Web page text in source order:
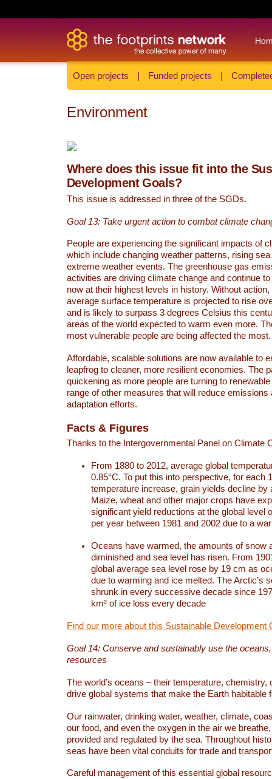
Open projects Funded projects
Environment
Where does this issue fit into the
Development Goals?
This issue is addressed in three of the SGDs.
Goal 13: Take urgent action to combat climate
People are experiencing the significant impacts of
which include changing weather patterns, rising
extreme weather events. The greenhouse gas
activities are driving climate change and continue
now at their highest levels in history. Without action,
average surface temperature is projected to rise
and is likely to surpass 3 degrees Celsius this
areas of the world expected to warm even more.
most vulnerable people are being affected the most.
Affordable, scalable solutions are now available to
leapfrog to cleaner, more resilient economies. The
quickening as more people are turning to
range of other measures that will reduce emissions
adaptation efforts.
Facts & Figures
Thanks to the Intergovernmental Panel on Climate
From 1880 to 2012, average global
0.85°C. To put this into perspective, for each
temperature increase, grain yields decline by
Maize, wheat and other major crops have
significant yield reductions at the global level
per year between 1981 and 2002 due to a
Oceans have warmed, the amounts of snow
diminished and sea level has risen. From
global average sea level rose by 19 cm as
due to warming and ice melted. The Arctic’s
shrunk in every successive decade since
km² of ice loss every decade
Find our more about this Sustainable Development
Goal 14: Conserve and sustainably use the
resources
The world’s oceans – their temperature, chemistry,
drive global systems that make the Earth habitable
Our rainwater, drinking water, weather, climate,
our food, and even the oxygen in the air we
provided and regulated by the sea. Throughout
seas have been vital conduits for trade and
Careful management of this essential global